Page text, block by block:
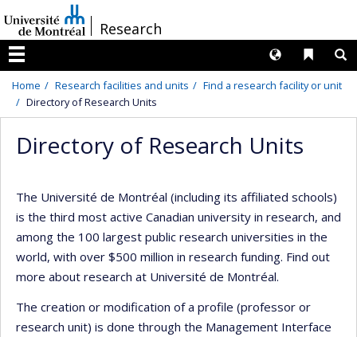
au
contenu
/Research
Menu
Liens
Langues
Home Research facilities and units
Find a research facility or unit
Directory of Research Units
Directory of Research Units
The Université de Montréal (including its affiliated schools)
is the third most active Canadian university in research, and
among the 100 largest public research universities in the
world, with over $500 million in research funding. Find out
more about research at Université de Montréal.
The creation or modification of a profile (professor or
research unit) is done through the Management Interface